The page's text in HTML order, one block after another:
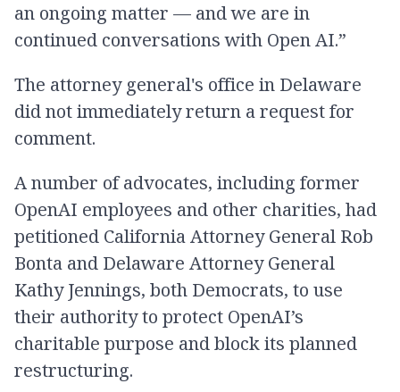
an ongoing matter — and we are in
continued conversations with Open AI.”
The attorney general's office in Delaware
did not immediately return a request for
comment.
A number of advocates, including former
OpenAI employees and other charities, had
petitioned California Attorney General Rob
Bonta and Delaware Attorney General
Kathy Jennings, both Democrats, to use
their authority to protect OpenAI’s
charitable purpose and block its planned
restructuring.